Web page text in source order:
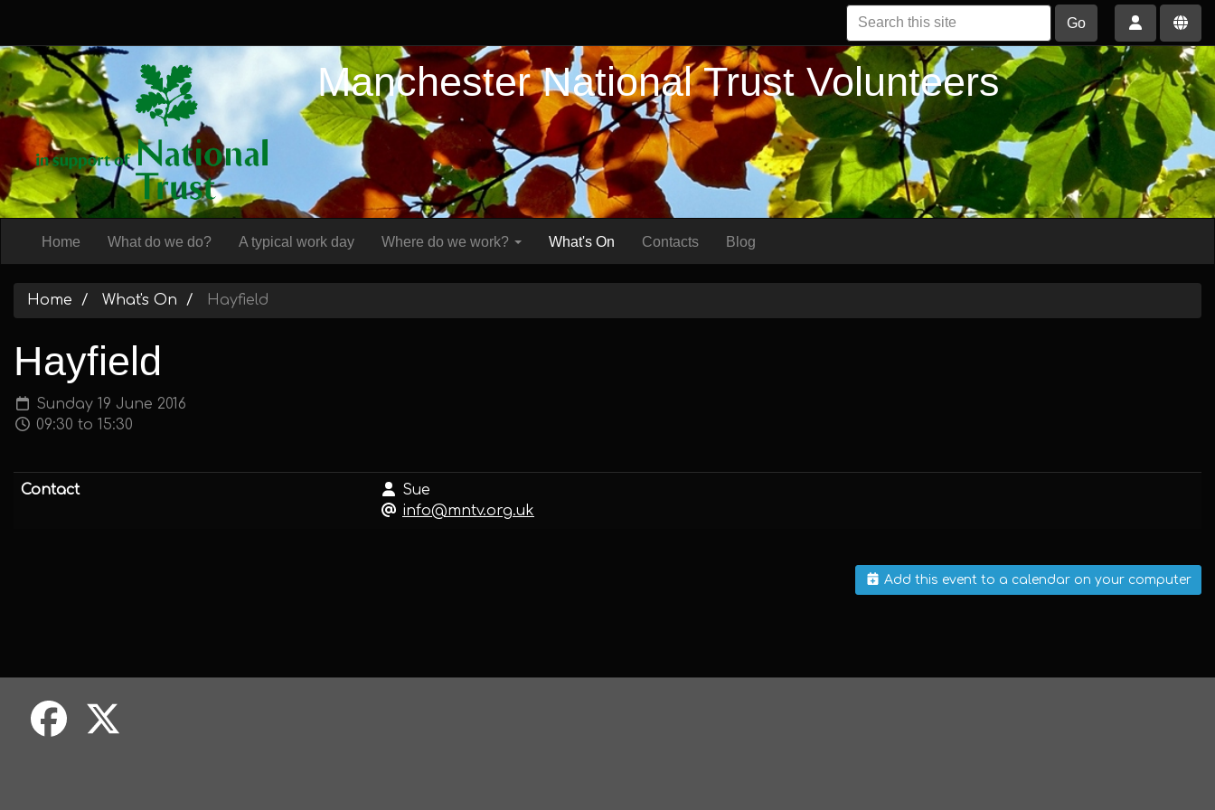
Go
Manchester National Trust Volunteers
Home What do we do? A typical work day Where do we work? What's On Contacts Blog
Home What's On Hayfield
Hayfield
Sunday 19 June 2016
09:30 to 15:30
Contact
Sue
info@mntv.org.uk
Add this event to a calendar on your computer